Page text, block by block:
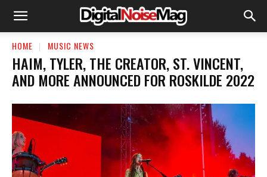
HOME MUSIC NEWS
HAIM, TYLER, THE CREATOR, ST. VINCENT,
AND MORE ANNOUNCED FOR ROSKILDE 2022